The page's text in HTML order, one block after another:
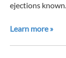
ejections known.
Learn more »